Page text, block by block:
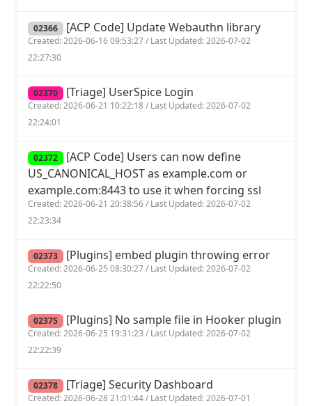
02366 [ACP Code] Update Webauthn library
Created: 2026-06-16 09:53:27 / Last Updated: 2026-07-02
22:27:30
02370 [Triage] UserSpice Login
Created: 2026-06-21 10:22:18 / Last Updated: 2026-07-02
22:24:01
02372 [ACP Code] Users can now define
US_CANONICAL_HOST as example.com or
example.com:8443 to use it when forcing ssl
Created: 2026-06-21 20:38:56 / Last Updated: 2026-07-02
22:23:34
02373 [Plugins] embed plugin throwing error
Created: 2026-06-25 08:30:27 / Last Updated: 2026-07-02
22:22:50
02375 [Plugins] No sample file in Hooker plugin
Created: 2026-06-25 19:31:23 / Last Updated: 2026-07-02
22:22:39
02378 [Triage] Security Dashboard
Created: 2026-06-28 21:01:44 / Last Updated: 2026-07-01